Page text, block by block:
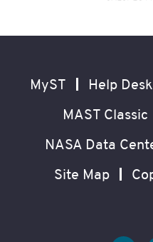
Navigation
MyST Help Desk
MAST Classic
NASA Data
Site Map